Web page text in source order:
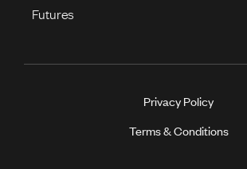
Futures
Privacy Policy
Terms & Conditions